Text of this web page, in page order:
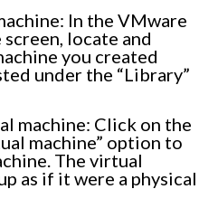
In the VMware
locate and
you created
under the “Library”
machine: Click on the
machine” option to
The virtual
as if it were a physical